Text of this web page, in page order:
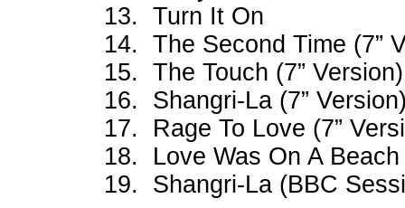
13. Turn It On
14. The Second Time (7”
15. The Touch (7” Version)
16. Shangri-La (7”
17. Rage To Love (7”
18. Love Was On A
19. Shangri-La (BBC